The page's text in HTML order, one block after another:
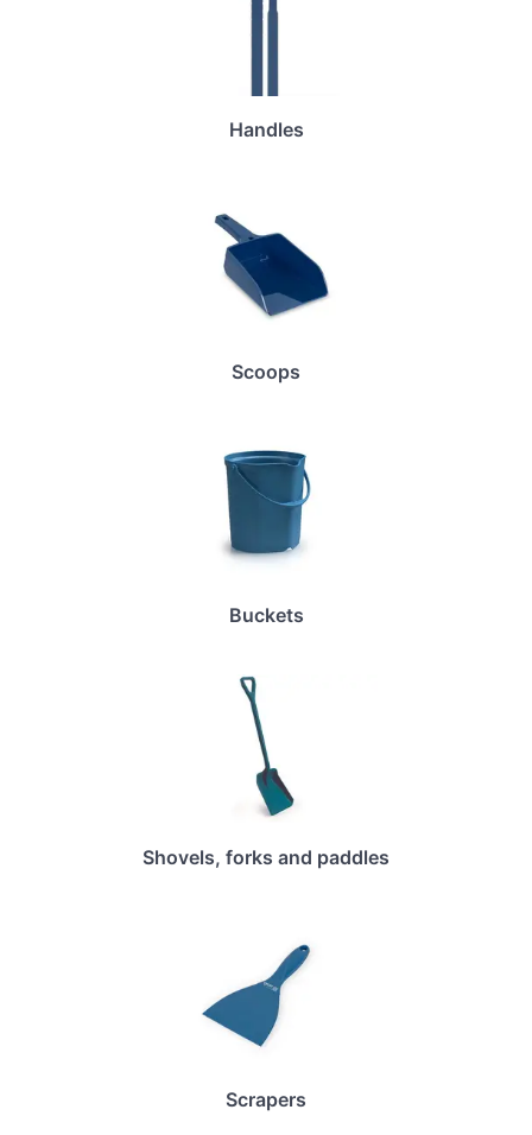
Handles
Scoops
Buckets
Shovels, forks and paddles
Scrapers